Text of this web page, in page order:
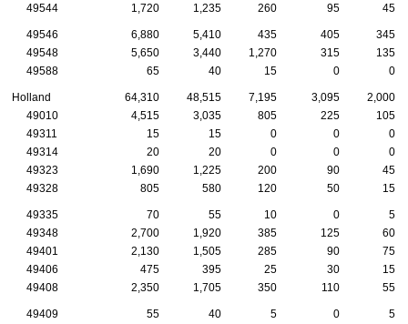
49544
1,720 1,235 260 95 45
49546 6,880 5,410 435 405
345
49548
5,650 3,440 1,270 315
135
49588
65 40 15 0 0
Holland 64,310 48,515 7,195 3,095
2,000
49010
4,515 3,035 805 225
105
49311
15 15 0 0
0
49314
20 20 0 0
0
49323
1,690 1,225 200 90
45
49328
805 580 120 50 15
49335 70 55 10 0
5
49348
2,700 1,920 385 125
60
49401
2,130 1,505 285 90
75
49406
475 395 25 30
15
49408
2,350 1,705 350 110 55
49409 55 40 5 0
5